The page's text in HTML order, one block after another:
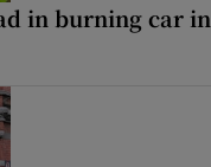
in burning car in